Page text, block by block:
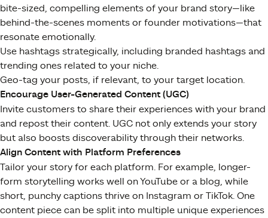
bite-sized, compelling elements of your brand story—like
behind-the-scenes moments or founder motivations—that
resonate emotionally.
Use hashtags strategically, including branded hashtags and
trending ones related to your niche.
Geo-tag your posts, if relevant, to your target location.
Encourage User-Generated Content (UGC)
Invite customers to share their experiences with your brand
and repost their content. UGC not only extends your story
but also boosts discoverability through their networks.
Align Content with Platform Preferences
Tailor your story for each platform. For example, longer-
form storytelling works well on YouTube or a blog, while
short, punchy captions thrive on Instagram or TikTok. One
content piece can be split into multiple unique experiences